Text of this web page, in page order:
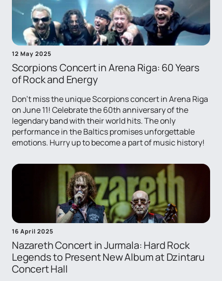
12 May 2025
Scorpions Concert in Arena Riga: 60 Years
of Rock and Energy
Don't miss the unique Scorpions concert in Arena Riga
on June 11! Celebrate the 60th anniversary of the
legendary band with their world hits. The only
performance in the Baltics promises unforgettable
emotions. Hurry up to become a part of music history!
16 April 2025
Nazareth Concert in Jurmala: Hard Rock
Legends to Present New Album at Dzintaru
Concert Hall